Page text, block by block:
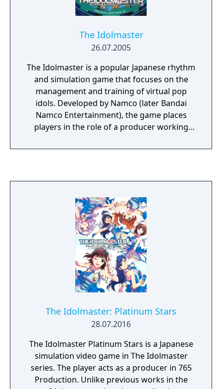
The Idolmaster
26.07.2005
The Idolmaster is a popular Japanese rhythm
and simulation game that focuses on the
management and training of virtual pop
idols. Developed by Namco (later Bandai
Namco Entertainment), the game places
players in the role of a producer working
aspiring idols towards stardom, and the first
The Idolmaster: Platinum Stars
28.07.2016
The Idolmaster Platinum Stars is a Japanese
simulation video game in The Idolmaster
series. The player acts as a producer in 765
Production. Unlike previous works in the